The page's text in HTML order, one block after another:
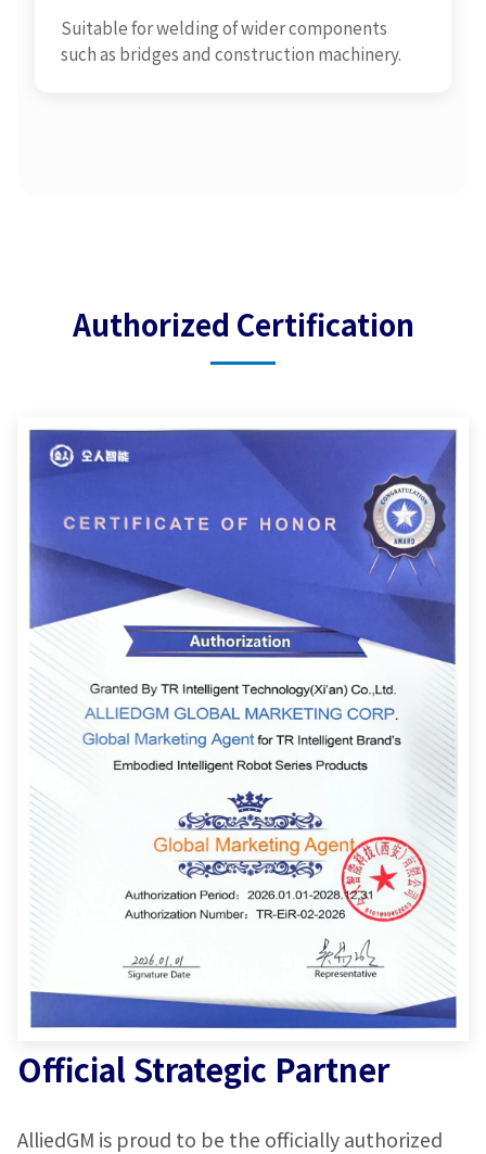
Suitable for welding of wider components
such as bridges and construction machinery.
Authorized Certification
Official Strategic Partner
AlliedGM is proud to be the officially authorized